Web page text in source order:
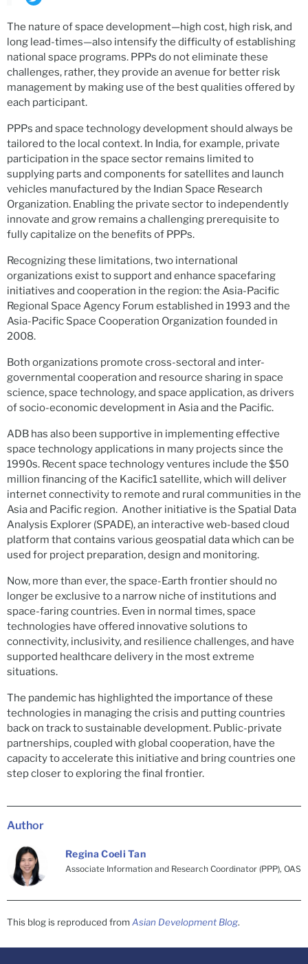
The nature of space development—high cost, high risk, and
long lead-times—also intensify the difficulty of establishing
national space programs. PPPs do not eliminate these
challenges, rather, they provide an avenue for better risk
management by making use of the best qualities offered by
each participant.
PPPs and space technology development should always be
tailored to the local context. In India, for example, private
participation in the space sector remains limited to
supplying parts and components for satellites and launch
vehicles manufactured by the Indian Space Research
Organization. Enabling the private sector to independently
innovate and grow remains a challenging prerequisite to
fully capitalize on the benefits of PPPs.
Recognizing these limitations, two international
organizations exist to support and enhance spacefaring
initiatives and cooperation in the region: the Asia-Pacific
Regional Space Agency Forum established in 1993 and the
Asia-Pacific Space Cooperation Organization founded in
2008.
Both organizations promote cross-sectoral and inter-
governmental cooperation and resource sharing in space
science, space technology, and space application, as drivers
of socio-economic development in Asia and the Pacific.
ADB has also been supportive in implementing effective
space technology applications in many projects since the
1990s. Recent space technology ventures include the $50
million financing of the Kacific1 satellite, which will deliver
internet connectivity to remote and rural communities in the
Asia and Pacific region. Another initiative is the Spatial Data
Analysis Explorer (SPADE), an interactive web-based cloud
platform that contains various geospatial data which can be
used for project preparation, design and monitoring.
Now, more than ever, the space-Earth frontier should no
longer be exclusive to a narrow niche of institutions and
space-faring countries. Even in normal times, space
technologies have offered innovative solutions to
connectivity, inclusivity, and resilience challenges, and have
supported healthcare delivery in the most extreme
situations.
The pandemic has highlighted the importance of these
technologies in managing the crisis and putting countries
back on track to sustainable development. Public-private
partnerships, coupled with global cooperation, have the
capacity to accelerate this initiative and bring countries one
step closer to exploring the final frontier.
Author
Regina Coeli Tan
Associate Information and Research Coordinator (PPP), OAS
This blog is reproduced fromAsian Development Blog.